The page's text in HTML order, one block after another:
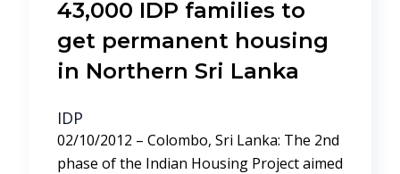
43,000 IDP families to
get permanent housing
in Northern Sri Lanka
IDP
02/10/2012 – Colombo, Sri Lanka: The 2nd
phase of the Indian Housing Project aimed